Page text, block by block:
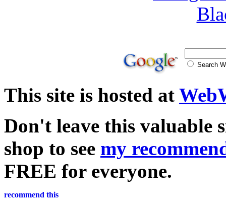
Search
This site is hosted at
Don't leave this valuable
shop to see my
FREE for everyone.